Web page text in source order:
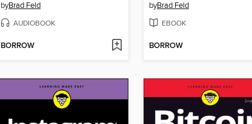
byBrad Feld
AUDIOBOOK
BORROW
byBrad Feld
EBOOK
BORROW